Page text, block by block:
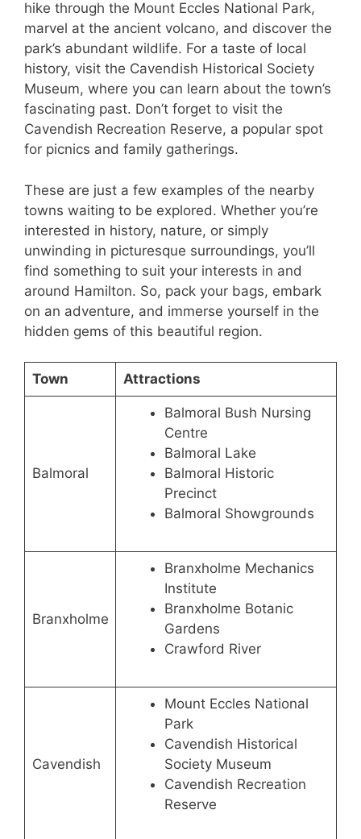
hike through the Mount Eccles National Park,
marvel at the ancient volcano, and discover the
park’s abundant wildlife. For a taste of local
history, visit the Cavendish Historical Society
Museum, where you can learn about the town’s
fascinating past. Don’t forget to visit the
Cavendish Recreation Reserve, a popular spot
for picnics and family gatherings.
These are just a few examples of the nearby
towns waiting to be explored. Whether you’re
interested in history, nature, or simply
unwinding in picturesque surroundings, you’ll
find something to suit your interests in and
around Hamilton. So, pack your bags, embark
on an adventure, and immerse yourself in the
hidden gems of this beautiful region.
Town Attractions
Balmoral
Balmoral Bush Nursing
Centre
Balmoral Lake
Balmoral Historic
Precinct
Balmoral Showgrounds
Branxholme
Branxholme Mechanics
Institute
Branxholme Botanic
Gardens
Crawford River
Cavendish
Mount Eccles National
Park
Cavendish Historical
Society Museum
Cavendish Recreation
Reserve